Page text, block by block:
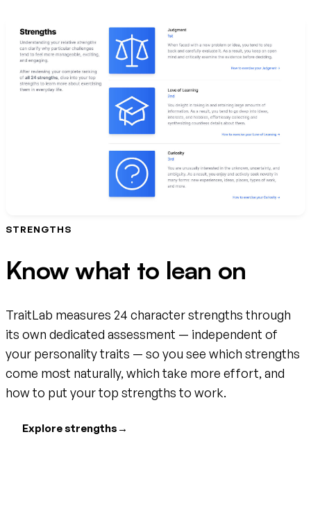
STRENGTHS
Know what to lean on
TraitLab measures 24 character strengths through
its own dedicated assessment — independent of
your personality traits — so you see which strengths
come most naturally, which take more effort, and
how to put your top strengths to work.
Explore strengths →